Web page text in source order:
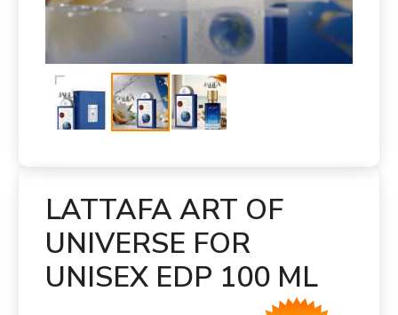
LATTAFA ART OF
UNIVERSE FOR
UNISEX EDP 100 ML